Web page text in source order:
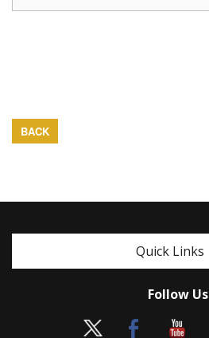
BACK
Quick Links
Follow Us